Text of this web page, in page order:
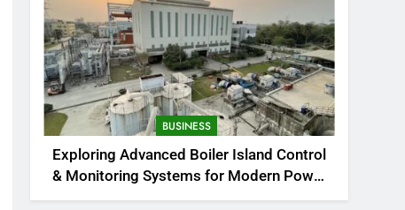
BUSINESS
Exploring Advanced Boiler Island Control
& Monitoring Systems for Modern Power
Plants